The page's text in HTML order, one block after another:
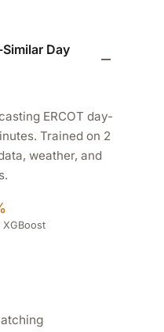
Day
ERCOT day-
Trained on 2
weather, and
XGBoost